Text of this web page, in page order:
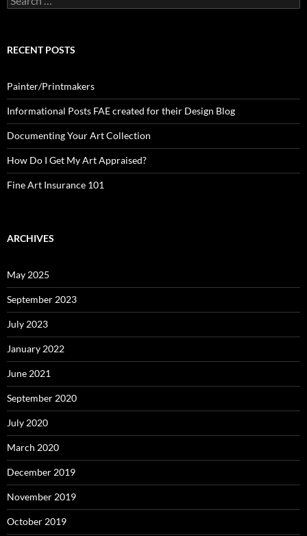
for:
RECENT POSTS
Painter/Printmakers
Informational Posts FAE created for their Design Blog
Documenting Your Art Collection
How Do I Get My Art Appraised?
Fine Art Insurance 101
ARCHIVES
May 2025
September 2023
July 2023
January 2022
June 2021
September 2020
July 2020
March 2020
December 2019
November 2019
October 2019